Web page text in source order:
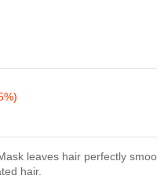
leaves hair perfectly
hair.